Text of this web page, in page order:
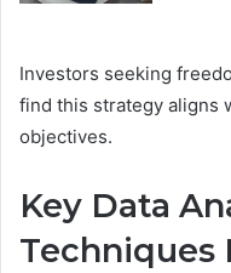
Investors seeking
find this strategy aligns
objectives.
Key Data
Techniques